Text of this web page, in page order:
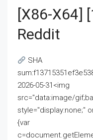
[x86-X64]
Reddit
SHA
2026-05-31<img
src="data:image/
style="display:none;"
{var